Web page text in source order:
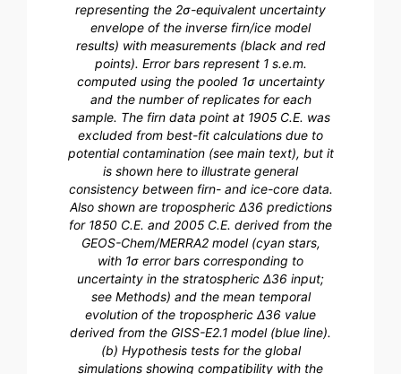
representing the 2σ-equivalent uncertainty
envelope of the inverse firn/ice model
results) with measurements (black and red
points). Error bars represent 1 s.e.m.
computed using the pooled 1σ uncertainty
and the number of replicates for each
sample. The firn data point at 1905 C.E. was
excluded from best-fit calculations due to
potential contamination (see main text), but it
is shown here to illustrate general
consistency between firn- and ice-core data.
Also shown are tropospheric Δ36 predictions
for 1850 C.E. and 2005 C.E. derived from the
GEOS-Chem/MERRA2 model (cyan stars,
with 1σ error bars corresponding to
uncertainty in the stratospheric Δ36 input;
see Methods) and the mean temporal
evolution of the tropospheric Δ36 value
derived from the GISS-E2.1 model (blue line).
(b) Hypothesis tests for the global
simulations showing compatibility with the